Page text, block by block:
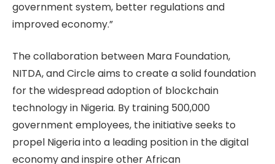
government system, better regulations and
improved economy.”
The collaboration between Mara Foundation,
NITDA, and Circle aims to create a solid foundation
for the widespread adoption of blockchain
technology in Nigeria. By training 500,000
government employees, the initiative seeks to
propel Nigeria into a leading position in the digital
economy and inspire other African